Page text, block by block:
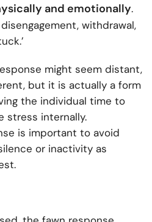
and emotionally.
withdrawal,
might seem distant,
but it is actually a form
the individual time to
stress internally.
is important to avoid
or inactivity as